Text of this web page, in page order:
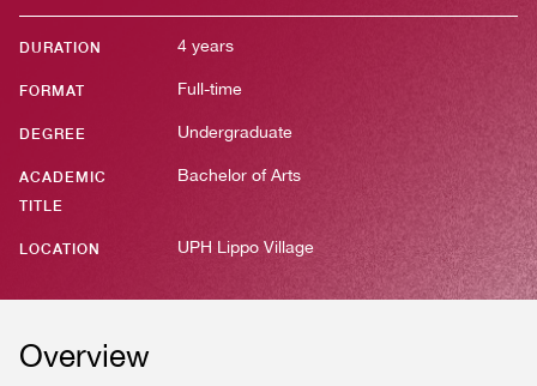
DURATION 4 years
FORMAT Full-time
DEGREE Undergraduate
ACADEMIC
TITLE
Bachelor of Arts
LOCATION UPH Lippo Village
Overview